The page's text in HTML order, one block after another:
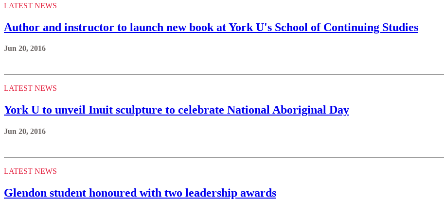
LATEST NEWS
Author and instructor to launch new book at York U's School of Continuing Studies
Jun 20, 2016
LATEST NEWS
York U to unveil Inuit sculpture to celebrate National Aboriginal Day
Jun 20, 2016
LATEST NEWS
Glendon student honoured with two leadership awards